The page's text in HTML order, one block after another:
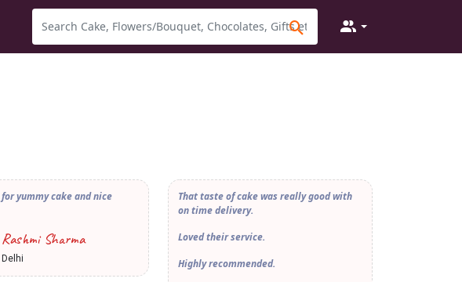
for yummy cake and nice
Rashmi Sharma
Delhi
That taste of cake was really good with
on time delivery.
Loved their service.
Highly recommended.